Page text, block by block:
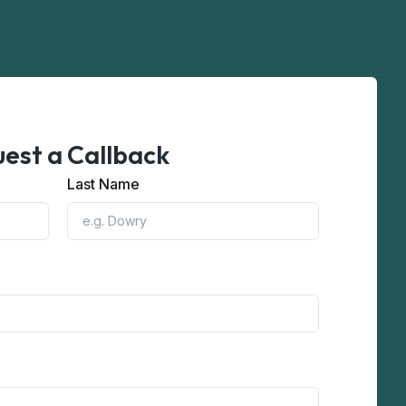
a Callback
Last Name